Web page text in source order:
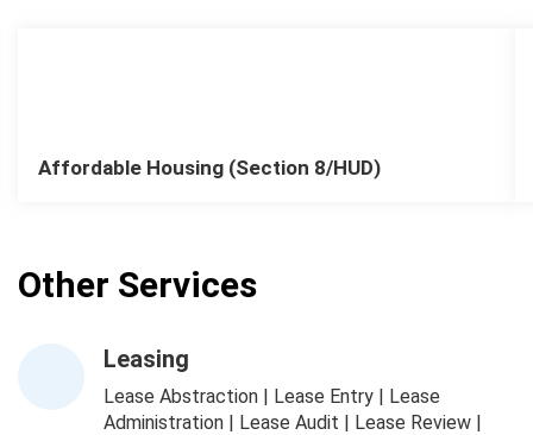
Affordable Housing (Section 8/HUD)
Other Services
Leasing
Lease Abstraction | Lease Entry | Lease
Administration | Lease Audit | Lease Review |